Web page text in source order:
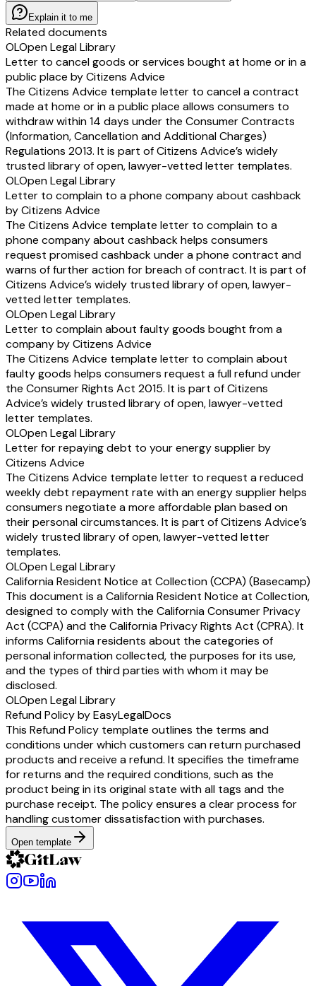
Explain it to me
Related documents
OLOpen Legal Library
Letter to cancel goods or services bought at home or in a
public place by Citizens Advice
The Citizens Advice template letter to cancel a contract
made at home or in a public place allows consumers to
withdraw within 14 days under the Consumer Contracts
(Information, Cancellation and Additional Charges)
Regulations 2013. It is part of Citizens Advice’s widely
trusted library of open, lawyer-vetted letter templates.
OLOpen Legal Library
Letter to complain to a phone company about cashback
by Citizens Advice
The Citizens Advice template letter to complain to a
phone company about cashback helps consumers
request promised cashback under a phone contract and
warns of further action for breach of contract. It is part of
Citizens Advice’s widely trusted library of open, lawyer-
vetted letter templates.
OLOpen Legal Library
Letter to complain about faulty goods bought from a
company by Citizens Advice
The Citizens Advice template letter to complain about
faulty goods helps consumers request a full refund under
the Consumer Rights Act 2015. It is part of Citizens
Advice’s widely trusted library of open, lawyer-vetted
letter templates.
OLOpen Legal Library
Letter for repaying debt to your energy supplier by
Citizens Advice
The Citizens Advice template letter to request a reduced
weekly debt repayment rate with an energy supplier helps
consumers negotiate a more affordable plan based on
their personal circumstances. It is part of Citizens Advice’s
widely trusted library of open, lawyer-vetted letter
templates.
OLOpen Legal Library
California Resident Notice at Collection (CCPA) (Basecamp)
This document is a California Resident Notice at Collection,
designed to comply with the California Consumer Privacy
Act (CCPA) and the California Privacy Rights Act (CPRA). It
informs California residents about the categories of
personal information collected, the purposes for its use,
and the types of third parties with whom it may be
disclosed.
OLOpen Legal Library
Refund Policy by EasyLegalDocs
This Refund Policy template outlines the terms and
conditions under which customers can return purchased
products and receive a refund. It specifies the timeframe
for returns and the required conditions, such as the
product being in its original state with all tags and the
purchase receipt. The policy ensures a clear process for
handling customer dissatisfaction with purchases.
Open template